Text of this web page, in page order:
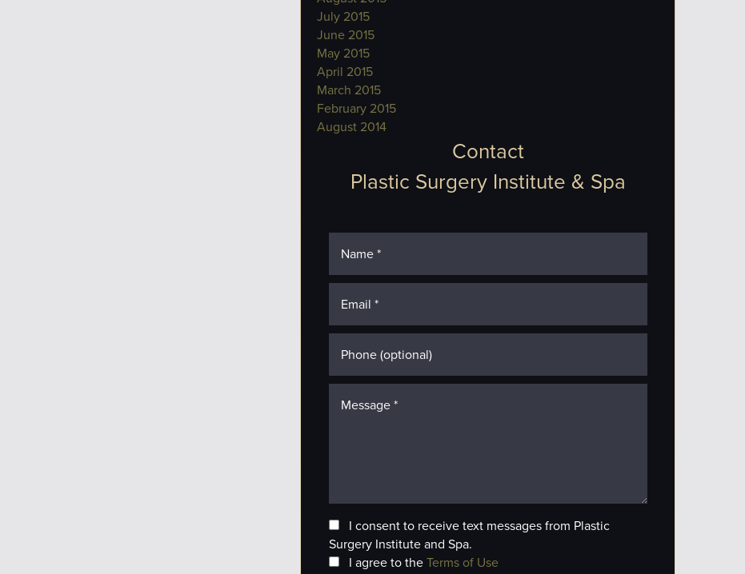
July 2015
June 2015
May 2015
April 2015
March 2015
February 2015
August 2014
Contact
Plastic Surgery Institute & Spa
I consent to receive text messages from Plastic
Surgery Institute and Spa.
I agree to theTerms of Use